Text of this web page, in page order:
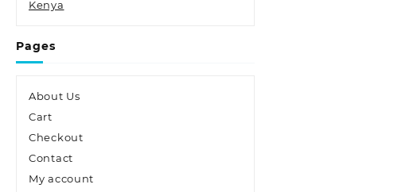
Kenya
Pages
About Us
Cart
Checkout
Contact
My account